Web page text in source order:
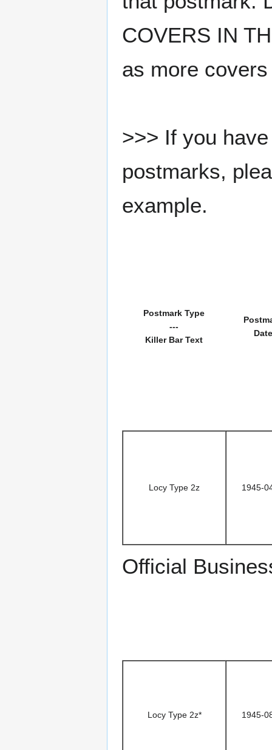
COVERS IN
as more
>>> If you
postmarks,
example.
Postmark Type
---
Killer Bar Text
Date
Locy Type 2z 1945-
Official
Locy Type 2z* 1945-